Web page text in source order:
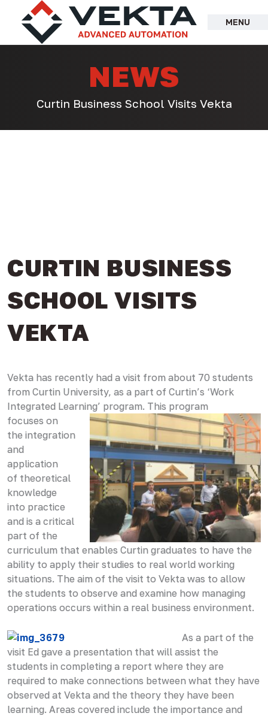
content
MENU
NEWS
Curtin Business School Visits Vekta
CURTIN BUSINESS
SCHOOL VISITS
VEKTA
Vekta has recently had a visit from about 70 students
from Curtin University, as a part of Curtin’s ‘Work
Integrated Learning’ program. This program
focuses on
the integration
and
application
of theoretical
knowledge
into practice
and is a critical
part of the
curriculum that enables Curtin graduates to have the
ability to apply their studies to real world working
situations. The aim of the visit to Vekta was to allow
the students to observe and examine how managing
operations occurs within a real business environment.
As a part of the
visit Ed gave a presentation that will assist the
students in completing a report where they are
required to make connections between what they have
observed at Vekta and the theory they have been
learning. Areas covered include the importance and